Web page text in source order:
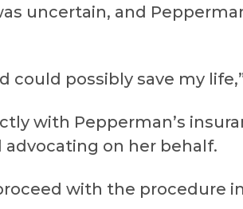
uncertain, and
possibly save my
with Pepperman’s
on her behalf.
with the procedure